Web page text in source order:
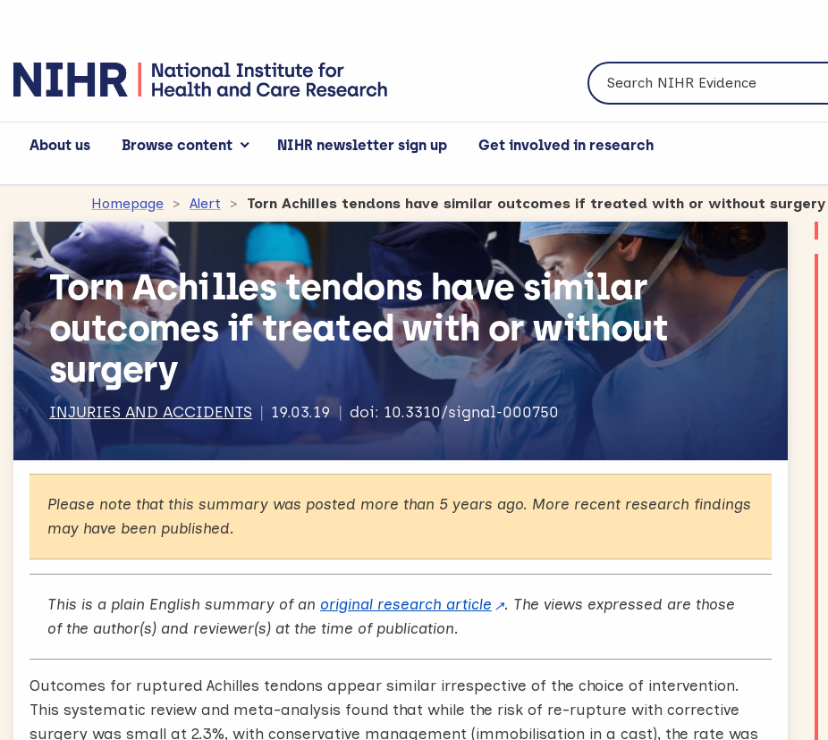
Search NIHR Evidence
About us Browse content NIHR newsletter sign up Get involved in research
Homepage Alert Torn Achilles tendons have similar outcomes if treated with or without surgery
Torn Achilles tendons have similar
outcomes if treated with or without
surgery
INJURIES AND ACCIDENTS 19.03.19 doi: 10.3310/signal-000750
Please note that this summary was posted more than 5 years ago. More recent research findings
may have been published.
This is a plain English summary of an original research article
. The views expressed are those
of the author(s) and reviewer(s) at the time of publication.
Outcomes for ruptured Achilles tendons appear similar irrespective of the choice of intervention.
This systematic review and meta-analysis found that while the risk of re-rupture with corrective
surgery was small at 2.3%, with conservative management (immobilisation in a cast), the rate was